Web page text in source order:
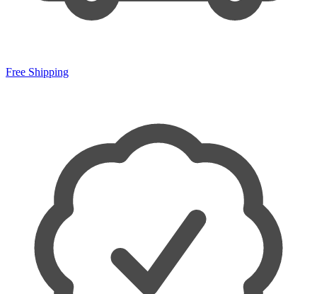
Free Shipping